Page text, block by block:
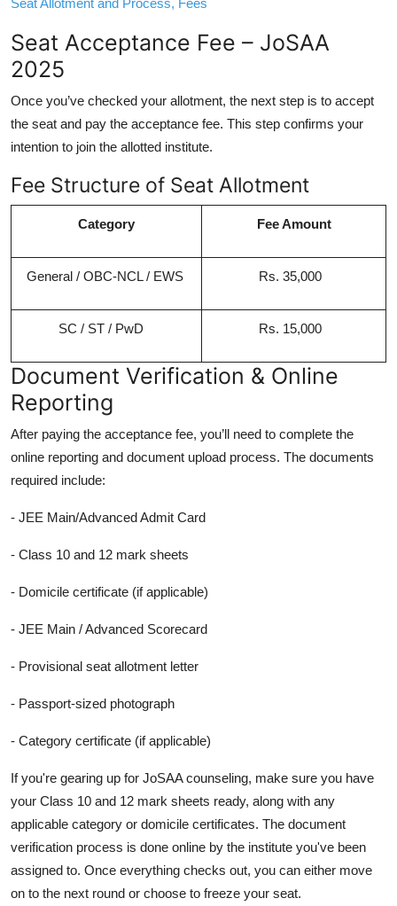
Seat Acceptance Fee – JoSAA
2025
Once you’ve checked your allotment, the next step is to accept
the seat and pay the acceptance fee. This step confirms your
intention to join the allotted institute.
Fee Structure of Seat Allotment
Category Fee Amount
General / OBC-NCL / EWS Rs. 35,000
SC / ST / PwD Rs. 15,000
Document Verification & Online
Reporting
After paying the acceptance fee, you’ll need to complete the
online reporting and document upload process. The documents
required include:
- JEE Main/Advanced Admit Card
- Class 10 and 12 mark sheets
- Domicile certificate (if applicable)
- JEE Main / Advanced Scorecard
- Provisional seat allotment letter
- Passport-sized photograph
- Category certificate (if applicable)
If you're gearing up for JoSAA counseling, make sure you have
your Class 10 and 12 mark sheets ready, along with any
applicable category or domicile certificates. The document
verification process is done online by the institute you've been
assigned to. Once everything checks out, you can either move
on to the next round or choose to freeze your seat.